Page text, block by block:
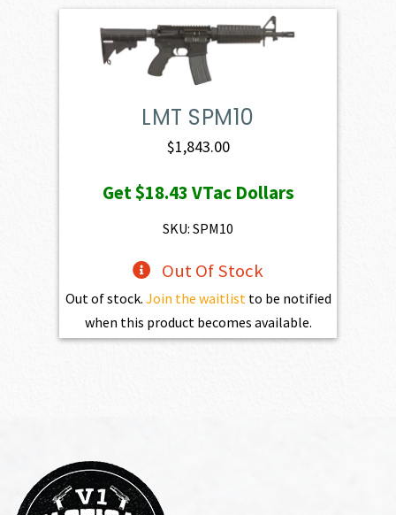
LMT SPM10
$1,843.00
Get$18.43VTac Dollars
SKU: SPM10
Out Of Stock
Out of stock. Join the waitlist to be notified
when this product becomes available.